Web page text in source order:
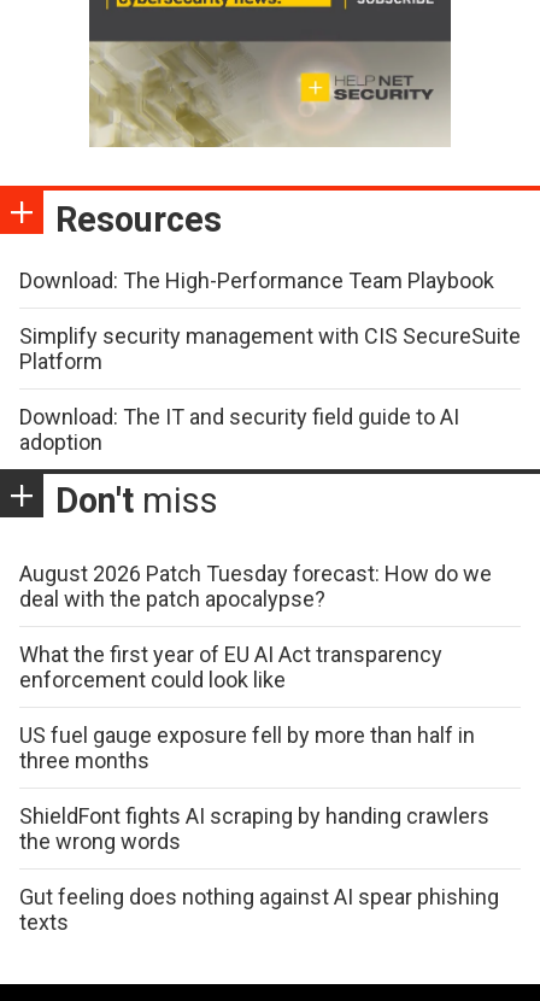
Resources
Download: The High-Performance Team Playbook
Simplify security management with CIS SecureSuite
Platform
Download: The IT and security field guide to AI
adoption
Don't miss
August 2026 Patch Tuesday forecast: How do we
deal with the patch apocalypse?
What the first year of EU AI Act transparency
enforcement could look like
US fuel gauge exposure fell by more than half in
three months
ShieldFont fights AI scraping by handing crawlers
the wrong words
Gut feeling does nothing against AI spear phishing
texts